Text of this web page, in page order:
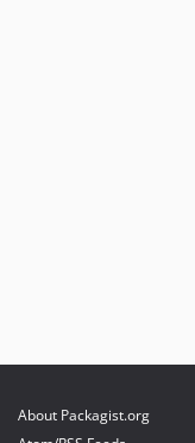
About Packagist.org